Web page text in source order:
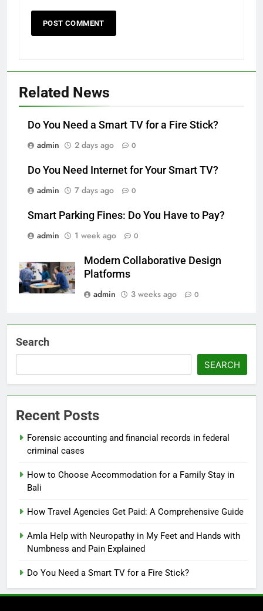
Related News
Do You Need a Smart TV for a Fire Stick?
admin
2 days ago 0
Do You Need Internet for Your Smart TV?
admin
7 days ago 0
Smart Parking Fines: Do You Have to Pay?
admin
1 week ago 0
Modern Collaborative Design
Platforms
admin
3 weeks ago 0
Search
SEARCH
Recent Posts
Forensic accounting and financial records in federal
criminal cases
How to Choose Accommodation for a Family Stay in
Bali
How Travel Agencies Get Paid: A Comprehensive Guide
Amla Help with Neuropathy in My Feet and Hands with
Numbness and Pain Explained
Do You Need a Smart TV for a Fire Stick?